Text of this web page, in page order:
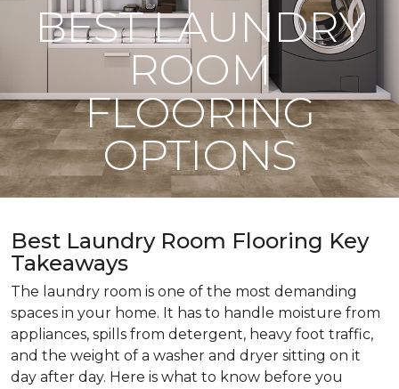
BEST LAUNDRY
ROOM
FLOORING
OPTIONS
Best Laundry Room Flooring Key
Takeaways
The laundry room is one of the most demanding
spaces in your home. It has to handle moisture from
appliances, spills from detergent, heavy foot traffic,
and the weight of a washer and dryer sitting on it
day after day. Here is what to know before you